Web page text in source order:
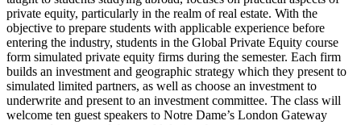
private equity, particularly in the realm of real estate. With the
objective to prepare students with applicable experience before
entering the industry, students in the Global Private Equity course
form simulated private equity firms during the semester. Each firm
builds an investment and geographic strategy which they present to
simulated limited partners, as well as choose an investment to
underwrite and present to an investment committee. The class will
welcome ten guest speakers to Notre Dame’s London Gateway